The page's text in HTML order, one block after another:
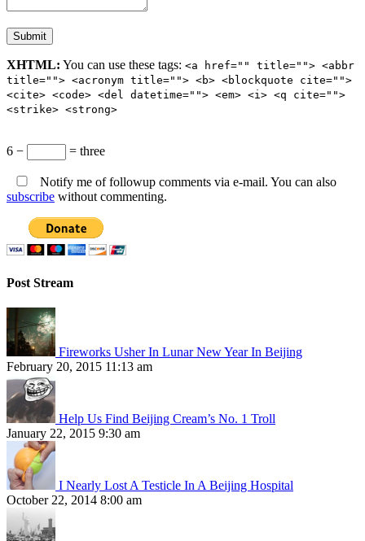
XHTML: You can use these tags: <a href="" title=""> <abbr
title=""> <acronym title=""> <b> <blockquote cite="">
<cite> <code> <del datetime=""> <em> <i> <q cite="">
<strike> <strong>
6 − = three
Notify me of followup comments via e-mail. You can also
subscribe without commenting.
Post Stream
Fireworks Usher In Lunar New Year In Beijing
February 20, 2015 11:13 am
Help Us Find Beijing Cream’s No. 1 Troll
January 22, 2015 9:30 am
I Nearly Lost A Testicle In A Beijing Hospital
October 22, 2014 8:00 am